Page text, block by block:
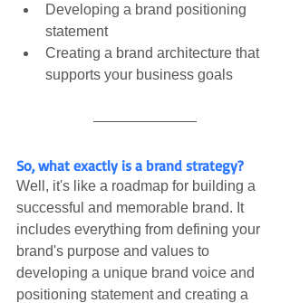
Developing a brand positioning
statement
Creating a brand architecture that
supports your business goals
So, what exactly is a brand strategy?
Well, it's like a roadmap for building a
successful and memorable brand. It
includes everything from defining your
brand's purpose and values to
developing a unique brand voice and
positioning statement and creating a